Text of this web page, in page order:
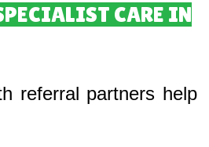
CARE IN
referral partners help